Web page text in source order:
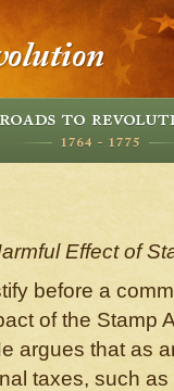
Effect of
before a
of the Stamp
argues that as
taxes, such